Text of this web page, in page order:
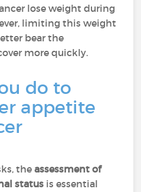
lose weight during
limiting this weight
bear the
more quickly.
do to
appetite
theassessment of
status is essential